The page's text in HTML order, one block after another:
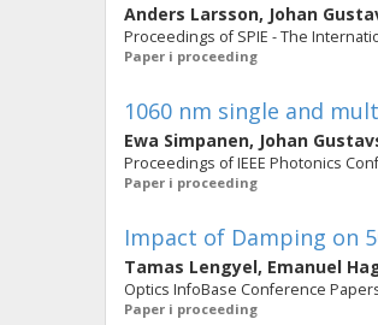
Anders Larsson, Johan
Proceedings of SPIE - The
Paper i proceeding
1060 nm single and
Ewa Simpanen, Johan
Proceedings of IEEE Photonics
Paper i proceeding
Impact of Damping on
Tamas Lengyel, Emanuel
Optics InfoBase Conference
Paper i proceeding